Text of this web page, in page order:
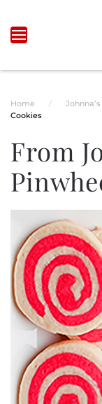
Skip to main
Home
Cookies
From